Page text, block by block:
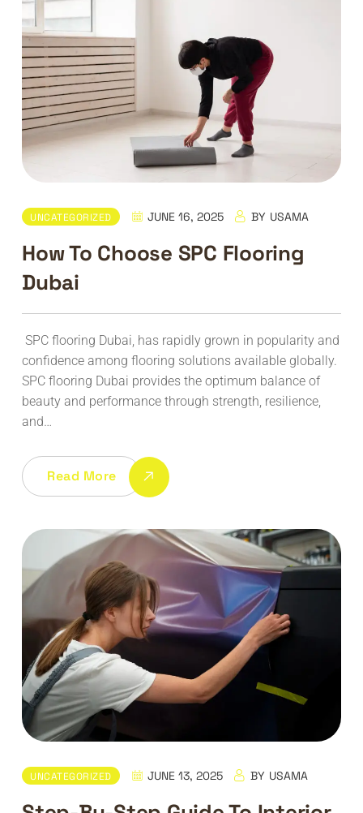
UNCATEGORIZED JUNE 16, 2025 BY USAMA
How To Choose SPC Flooring
Dubai
SPC flooring Dubai, has rapidly grown in popularity and
confidence among flooring solutions available globally.
SPC flooring Dubai provides the optimum balance of
beauty and performance through strength, resilience,
and…
Read More
UNCATEGORIZED JUNE 13, 2025 BY USAMA